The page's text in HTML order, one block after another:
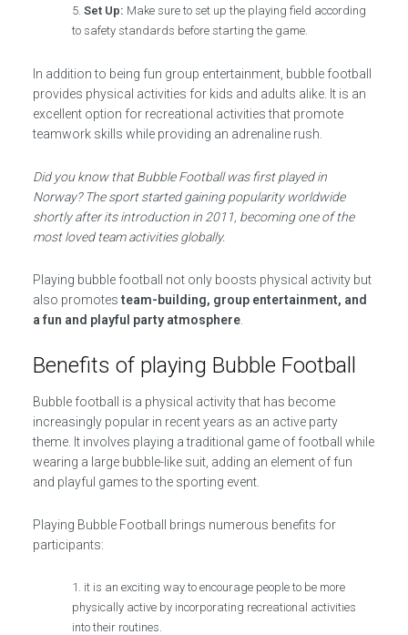
Set Up: Make sure to set up the playing field according
to safety standards before starting the game.
In addition to being fun group entertainment, bubble football
provides physical activities for kids and adults alike. It is an
excellent option for recreational activities that promote
teamwork skills while providing an adrenaline rush.
Did you know that Bubble Football was first played in
Norway? The sport started gaining popularity worldwide
shortly after its introduction in 2011, becoming one of the
most loved team activities globally.
Playing bubble football not only boosts physical activity but
also promotesteam-building, group entertainment, and
a fun and playful party atmosphere.
Benefits of playing Bubble Football
Bubble football is a physical activity that has become
increasingly popular in recent years as an active party
theme. It involves playing a traditional game of football while
wearing a large bubble-like suit, adding an element of fun
and playful games to the sporting event.
Playing Bubble Football brings numerous benefits for
participants:
it is an exciting way to encourage people to be more
physically active by incorporating recreational activities
into their routines.